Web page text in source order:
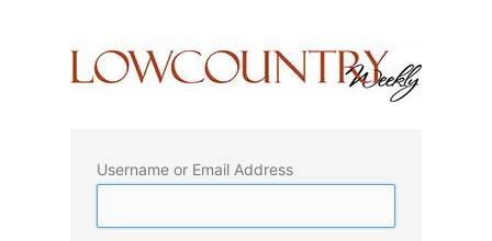
Username or Email Address